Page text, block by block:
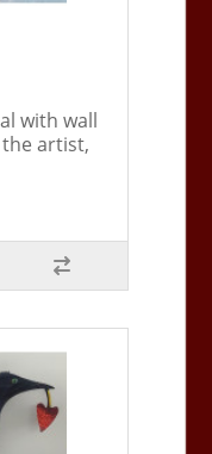
with wall
the artist,